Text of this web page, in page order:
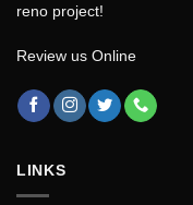
reno project!
Review us Online
LINKS